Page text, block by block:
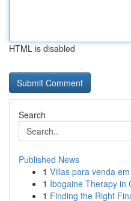
HTML is disabled
Search
Published News
1 Villas para venda
1 Ibogaine Therapy in
1 Finding the Right